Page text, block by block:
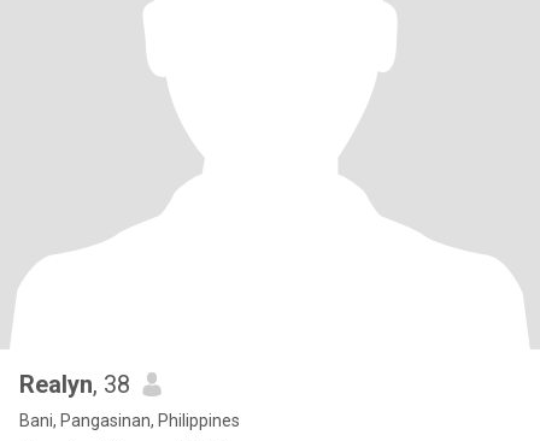
Realyn, 38
Bani, Pangasinan, Philippines